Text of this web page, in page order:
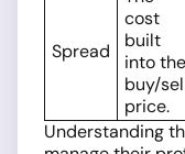
Spread
cost
built
into the
buy/
price.
Understanding